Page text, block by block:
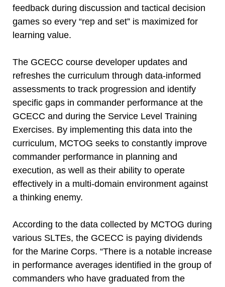
feedback during discussion and tactical decision
games so every “rep and set” is maximized for
learning value.
The GCECC course developer updates and
refreshes the curriculum through data-informed
assessments to track progression and identify
specific gaps in commander performance at the
GCECC and during the Service Level Training
Exercises. By implementing this data into the
curriculum, MCTOG seeks to constantly improve
commander performance in planning and
execution, as well as their ability to operate
effectively in a multi-domain environment against
a thinking enemy.
According to the data collected by MCTOG during
various SLTEs, the GCECC is paying dividends
for the Marine Corps. “There is a notable increase
in performance averages identified in the group of
commanders who have graduated from the